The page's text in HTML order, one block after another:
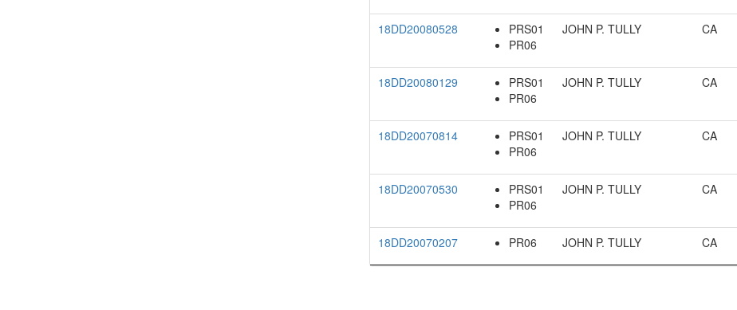
18DD20080528
PRS01
PR06
JOHN P. TULLY CA
18DD20080129
PRS01
PR06
JOHN P. TULLY CA
18DD20070814
PRS01
PR06
JOHN P. TULLY CA
18DD20070530
PRS01
PR06
JOHN P. TULLY CA
18DD20070207 PR06 JOHN P. TULLY CA